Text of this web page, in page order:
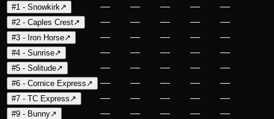
#1 - Snowkirk ↗ — — — — —
#2 - Caples Crest↗ — — — — —
#3 - Iron Horse↗ — — — — —
#4 - Sunrise↗ — — — — —
#5 - Solitude↗ — — — — —
#6 - Cornice Express ↗ — — — — —
#7 - TC Express ↗ — — — — —
#9 - Bunny↗ — — — — —